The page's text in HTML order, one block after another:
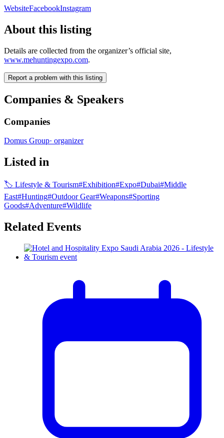
WebsiteFacebookInstagram
About this listing
Details are collected from the organizer’s official site,
www.mehuntingexpo.com.
Report a problem with this listing
Companies & Speakers
Companies
Domus Group· organizer
Listed in
🏷 Lifestyle & Tourism#Exhibition#Expo#Dubai#Middle
East#Hunting#Outdoor Gear#Weapons#Sporting
Goods#Adventure#Wildlife
Related Events